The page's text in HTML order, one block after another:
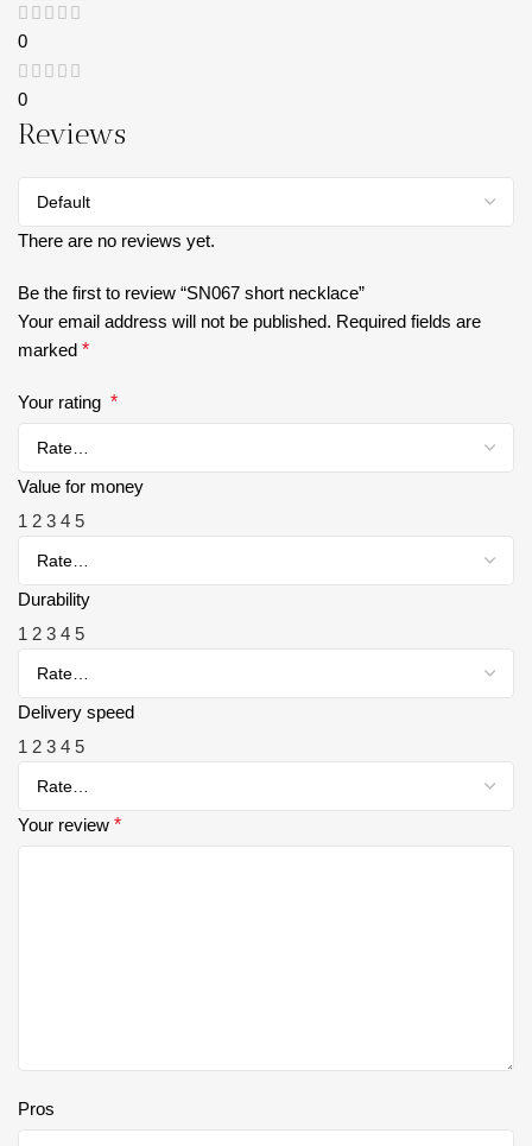
0
0
Reviews
There are no reviews yet.
Be the first to review “SN067 short necklace”
Your email address will not be published. Required fields are
marked *
Your rating *
Value for money
1 2 3 4 5
Durability
1 2 3 4 5
Delivery speed
1 2 3 4 5
Your review *
Pros